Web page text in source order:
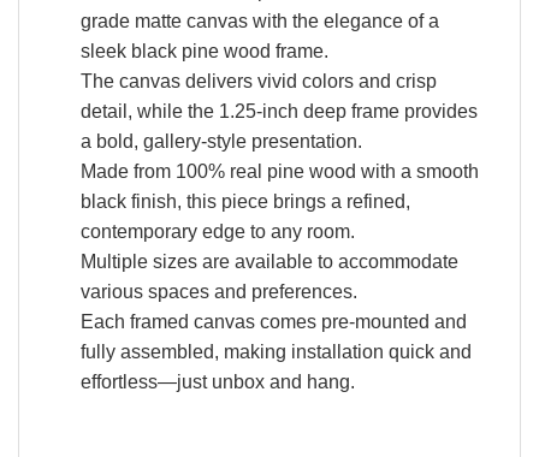
grade matte canvas with the elegance of a
sleek black pine wood frame.
The canvas delivers vivid colors and crisp
detail, while the 1.25-inch deep frame provides
a bold, gallery-style presentation.
Made from 100% real pine wood with a smooth
black finish, this piece brings a refined,
contemporary edge to any room.
Multiple sizes are available to accommodate
various spaces and preferences.
Each framed canvas comes pre-mounted and
fully assembled, making installation quick and
effortless—just unbox and hang.